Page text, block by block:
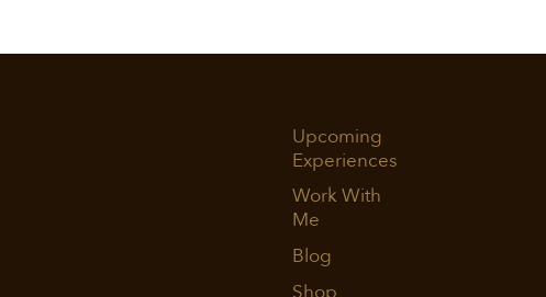
Upcoming
Experiences
Work With
Me
Blog